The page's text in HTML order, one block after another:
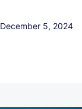
December 5, 2024